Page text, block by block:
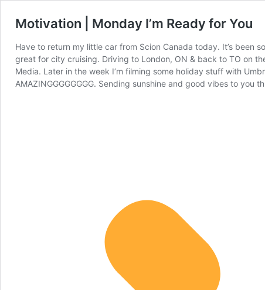
Motivation | Monday I’m Ready for You
Have to return my little car from Scion Canada today. It’s been
great for city cruising. Driving to London, ON & back to TO on
Media. Later in the week I’m filming some holiday stuff with
AMAZINGGGGGGGG. Sending sunshine and good vibes to you